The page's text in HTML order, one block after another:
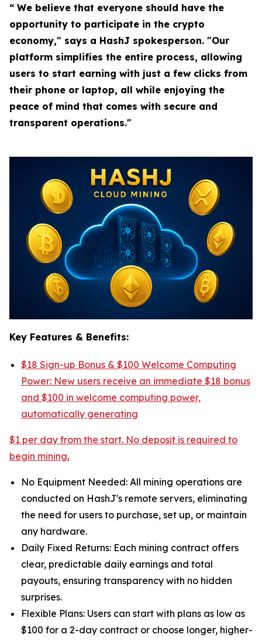
“ We believe that everyone should have the
opportunity to participate in the crypto
economy," says a HashJ spokesperson. "Our
platform simplifies the entire process, allowing
users to start earning with just a few clicks from
their phone or laptop, all while enjoying the
peace of mind that comes with secure and
transparent operations."
Key Features & Benefits:
$18 Sign-up Bonus & $100 Welcome Computing
Power: New users receive an immediate $18 bonus
and $100 in welcome computing power,
automatically generating
$1 per day from the start. No deposit is required to
begin mining.
No Equipment Needed: All mining operations are
conducted on HashJ's remote servers, eliminating
the need for users to purchase, set up, or maintain
any hardware.
Daily Fixed Returns: Each mining contract offers
clear, predictable daily earnings and total
payouts, ensuring transparency with no hidden
surprises.
Flexible Plans: Users can start with plans as low as
$100 for a 2-day contract or choose longer, higher-